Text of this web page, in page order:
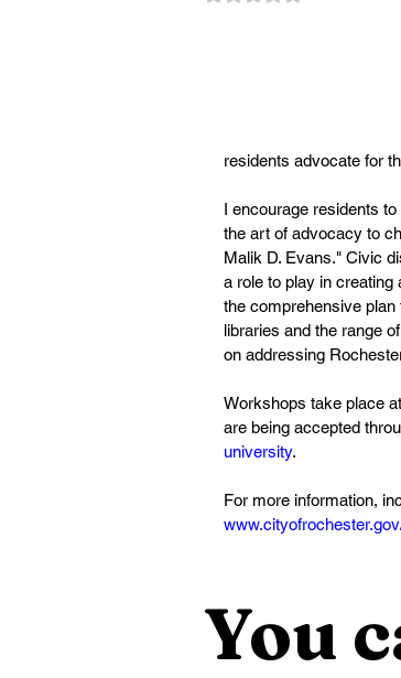
residents advocate for
I encourage residents
the art of advocacy to
Malik D. Evans." Civic
a role to play in
the comprehensive
libraries and the range
on addressing
Workshops take place
are being accepted
university.
For more information,
You